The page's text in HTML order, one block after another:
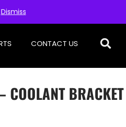
Dismiss
CONTACT US